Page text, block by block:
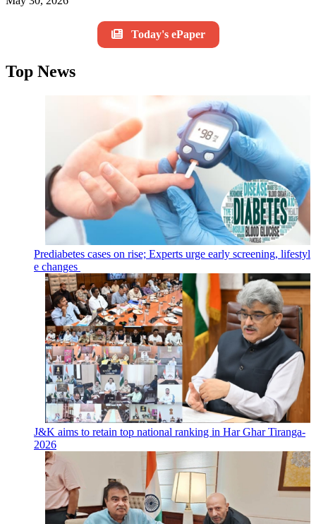
Today's ePaper
Top News
Prediabetes cases on rise; Experts urge early screening, lifestyl
e changes
J&K aims to retain top national ranking in Har Ghar Tiranga-
2026